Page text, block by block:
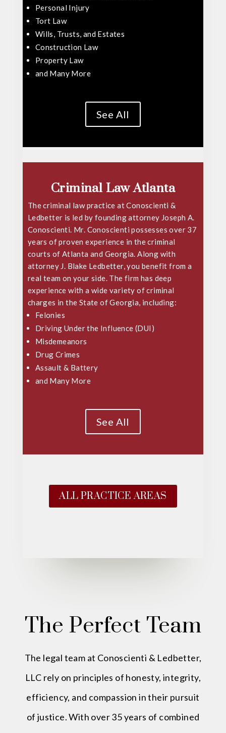
Personal Injury
Tort Law
Wills, Trusts, and Estates
Construction Law
Property Law
and Many More
See All
Criminal Law Atlanta
The criminal law practice at Conoscienti &
Ledbetter is led by founding attorney Joseph A.
Conoscienti. Mr. Conoscienti possesses over 37
years of proven experience in the criminal
courts of Atlanta and Georgia. Along with
attorney J. Blake Ledbetter, you benefit from a
real team on your side. The firm has deep
experience with a wide variety of criminal
charges in the State of Georgia, including:
Felonies
Driving Under the Influence (DUI)
Misdemeanors
Drug Crimes
Assault & Battery
and Many More
See All
ALL PRACTICE AREAS
The Perfect Team
The legal team at Conoscienti & Ledbetter,
LLC rely on principles of honesty, integrity,
efficiency, and compassion in their pursuit
of justice. With over 35 years of combined